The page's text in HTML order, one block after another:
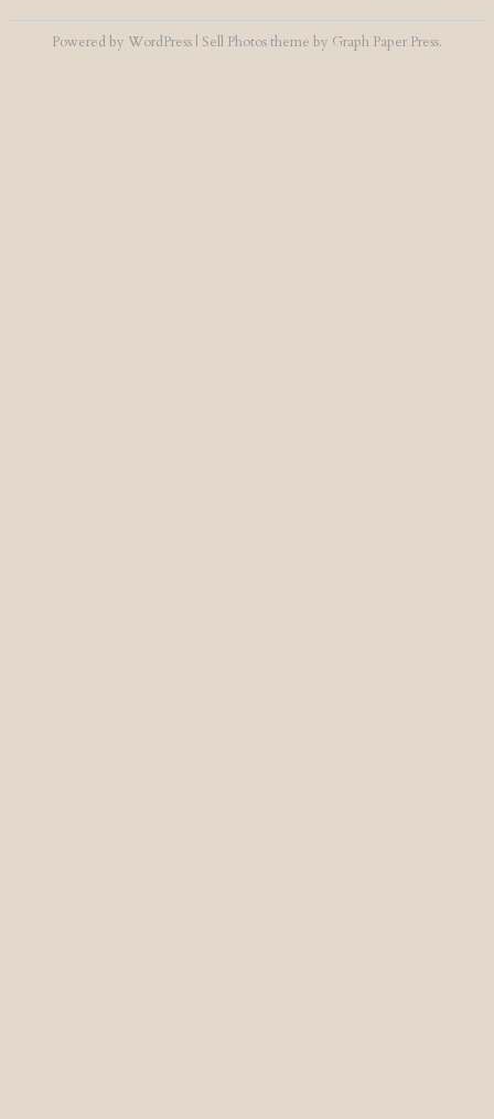
Powered by WordPress | Sell Photostheme by Graph Paper Press.